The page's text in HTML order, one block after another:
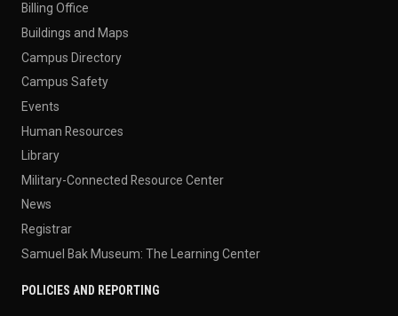
Billing Office
Buildings and Maps
Campus Directory
Campus Safety
Events
Human Resources
Library
Military-Connected Resource Center
News
Registrar
Samuel Bak Museum: The Learning Center
POLICIES AND REPORTING